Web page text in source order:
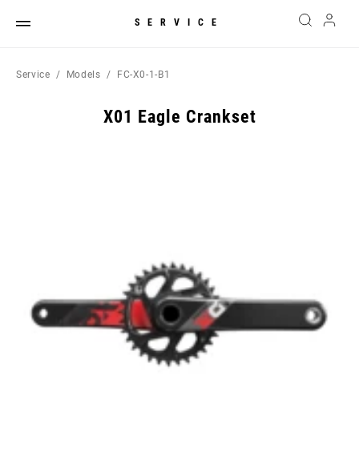
SERVICE
Service Models FC-X0-1-B1
X01 Eagle Crankset